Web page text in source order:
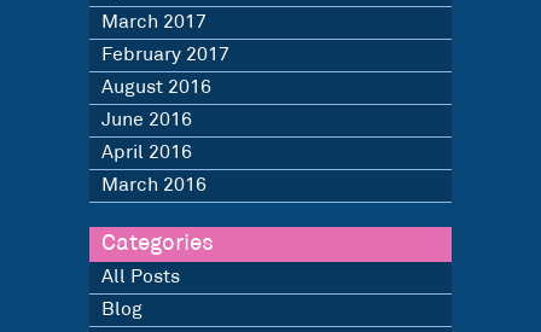
March 2017
February 2017
August 2016
June 2016
April 2016
March 2016
Categories
All Posts
Blog